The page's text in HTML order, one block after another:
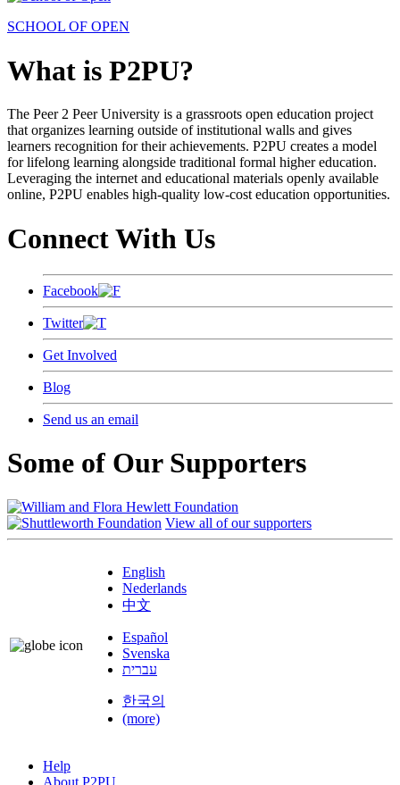
SCHOOL OF OPEN
What is P2PU?
The Peer 2 Peer University is a grassroots open education project
that organizes learning outside of institutional walls and gives
learners recognition for their achievements. P2PU creates a model
for lifelong learning alongside traditional formal higher education.
Leveraging the internet and educational materials openly available
online, P2PU enables high-quality low-cost education opportunities.
Connect With Us
Facebook
Twitter
Get Involved
Blog
Send us an email
Some of Our Supporters
View all of our supporters
English
Nederlands
中文
Español
Svenska
עברית
한국의
(more)
Help
About P2PU